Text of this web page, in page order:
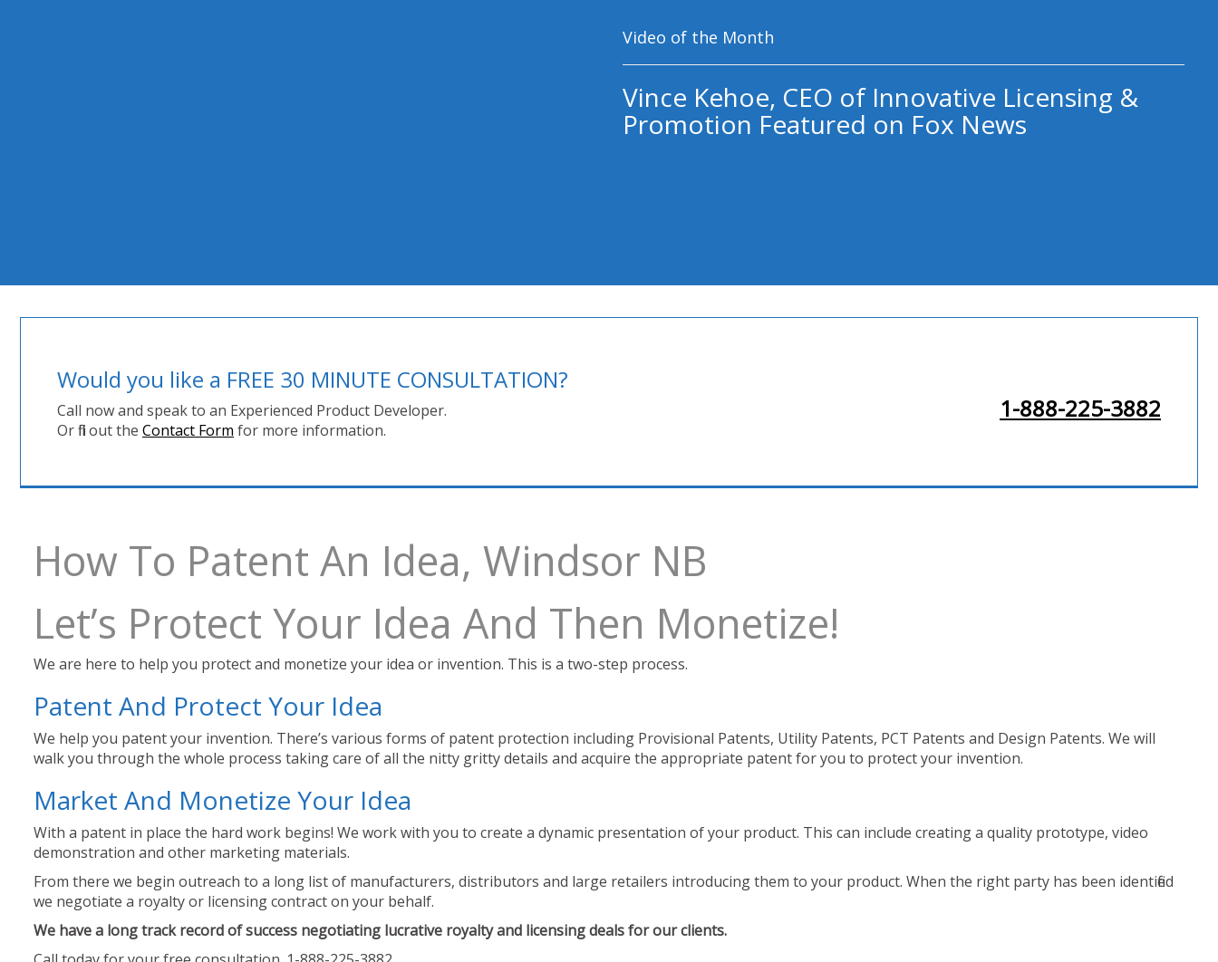
Video of the Month
Vince Kehoe, CEO of Innovative Licensing &
Promotion Featured on Fox News
Would you like a FREE 30 MINUTE CONSULTATION?
Call now and speak to an Experienced Product Developer.
Or fill out the Contact Form for more information.
1-888-225-3882
How To Patent An Idea, Windsor NB
Let’s Protect Your Idea And Then Monetize!
We are here to help you protect and monetize your idea or invention. This is a two-step process.
Patent And Protect Your Idea
We help you patent your invention. There’s various forms of patent protection including Provisional Patents, Utility Patents, PCT Patents and Design Patents. We will
walk you through the whole process taking care of all the nitty gritty details and acquire the appropriate patent for you to protect your invention.
Market And Monetize Your Idea
With a patent in place the hard work begins! We work with you to create a dynamic presentation of your product. This can include creating a quality prototype, video
demonstration and other marketing materials.
From there we begin outreach to a long list of manufacturers, distributors and large retailers introducing them to your product. When the right party has been identified
we negotiate a royalty or licensing contract on your behalf.
We have a long track record of success negotiating lucrative royalty and licensing deals for our clients.